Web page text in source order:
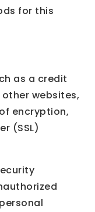
for this
as a credit
websites,
encryption,
(SSL)